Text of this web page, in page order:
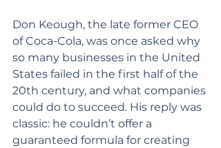
Don Keough, the late former CEO
of Coca-Cola, was once asked why
so many businesses in the United
States failed in the first half of the
20th century, and what companies
could do to succeed. His reply was
classic: he couldn’t offer a
guaranteed formula for creating